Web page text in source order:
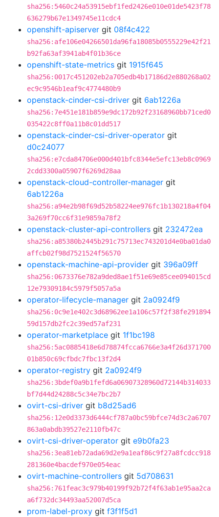
sha256:5460c24a53915ebf1fed2426e010e01de5423f78
636279b67e1349745e11cdc4
openshift-apiserver git 08f4c422
sha256:afe106e04266501da96fa18085b0555229e42f21
b92fa63af3941ab4f01b36ce
openshift-state-metrics git 1915f645
sha256:0017c451202eb2a705edb4b17186d2e880268a02
ec9c9546b1eaf9c4774480b9
openstack-cinder-csi-driver git 6ab1226a
sha256:7e451e181b859e9dc172b92f23168960bb71ced0
035422c8ff0a11b8c01dd517
openstack-cinder-csi-driver-operator git
d0c24077
sha256:e7cda84706e000d401bfc8344e5efc13eb8c0969
2cdd3300a05907f6269d28aa
openstack-cloud-controller-manager git
6ab1226a
sha256:a94e2b98f69d52b58224ee976fc1b130218a4f04
3a269f70cc6f31e9859a78f2
openstack-cluster-api-controllers git 232472ea
sha256:a85380b2445b291c75713ec743201d4e0ba01da0
affcb02f98d7521524f56570
openstack-machine-api-provider git 396a09ff
sha256:0673376e782a9ded8ae1f51e69e85cee094015cd
12e79309184c5979f5057a5a
operator-lifecycle-manager git 2a0924f9
sha256:0c9e1e402c3d68962ee1a106c57f2f38fe291894
59d157db2fc2c39ed57af231
operator-marketplace git 1f1bc198
sha256:5ac0885418e6d78874fcca6766e3a4f26d371700
01b850c69cfbdc7fbc13f2d4
operator-registry git 2a0924f9
sha256:3bdef0a9b1fefd6a06907328960d72144b314033
bf7d44d24288c5c34e7bc2b7
ovirt-csi-driver git b8d25ad6
sha256:12e0d3373d6444cf787a0bc59bfce74d3c2a6707
863a0abdb39527e2110fb47c
ovirt-csi-driver-operator git e9b0fa23
sha256:3ea81eb72ada69d2e9a1eaf86c9f27a8fcdcc918
281360e4bacdef970e054eac
ovirt-machine-controllers git 5d708631
sha256:761feac3c979b40199f92b72f4f63ab1e95aa2ca
a6f732dc34493aa52007d5ca
prom-label-proxy git f3f1f5d1